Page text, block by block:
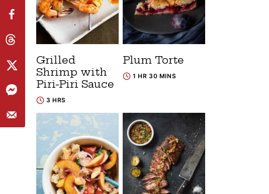
Grilled
Shrimp with
Piri-Piri Sauce
3 HRS
Plum Torte
1 HR 30 MINS